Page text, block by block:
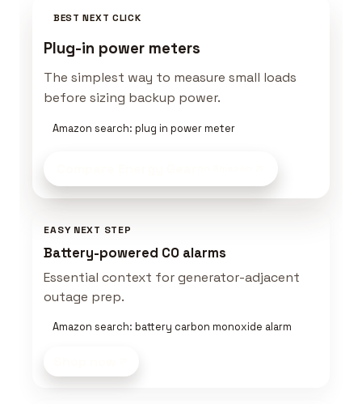
BEST NEXT CLICK
Plug-in power meters
The simplest way to measure small loads
before sizing backup power.
Amazon search: plug in power meter
EASY NEXT STEP
Battery-powered CO alarms
Essential context for generator-adjacent
outage prep.
Amazon search: battery carbon monoxide alarm